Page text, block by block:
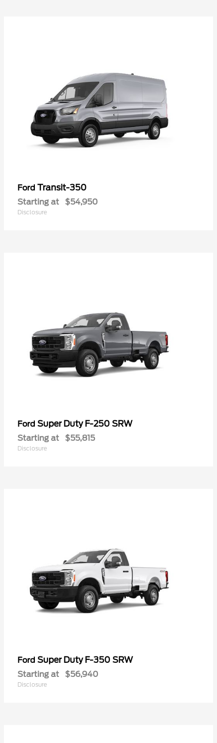
Ford Transit-350
Starting at $54,950
Disclosure
Ford Super Duty F-250 SRW
Starting at $55,815
Disclosure
Ford Super Duty F-350 SRW
Starting at $56,940
Disclosure